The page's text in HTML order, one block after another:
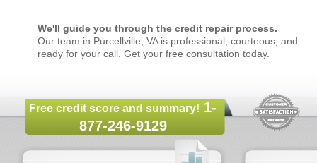
We'll guide you through the credit repair process.
Our team in Purcellville, VA is professional, courteous, and
ready for your call. Get your free consultation today.
Free credit score and summary! 1-
877-246-9129